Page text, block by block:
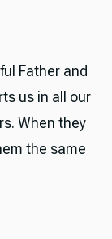
Father and
us in all our
When they
the same